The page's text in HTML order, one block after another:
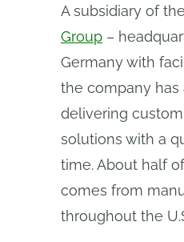
A subsidiary of
Group –
Germany with
the company
delivering
solutions with a
time. About half
comes from
throughout the